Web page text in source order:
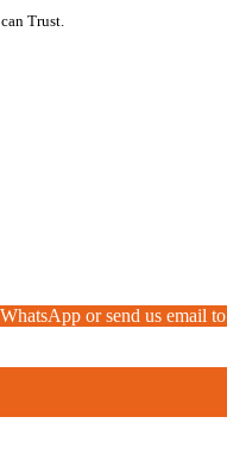
Trust.
or send us email to